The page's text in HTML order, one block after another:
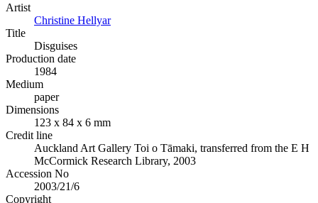
Artist
Christine Hellyar
Title
Disguises
Production date
1984
Medium
paper
Dimensions
123 x 84 x 6 mm
Credit line
Auckland Art Gallery Toi o Tāmaki, transferred from the E H
McCormick Research Library, 2003
Accession No
2003/21/6
Copyright